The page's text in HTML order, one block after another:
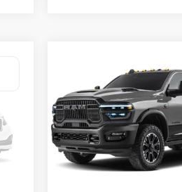
RAM 2500 Rebel
Preston Chrysler Dodge
VIN:3C6UR5EJ3VG373923
In Transit
BUY
$82,354
PRESTON